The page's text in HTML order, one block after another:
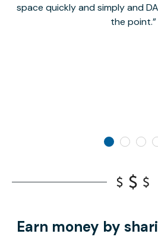
space quickly and simply and
the point.
Earn money by